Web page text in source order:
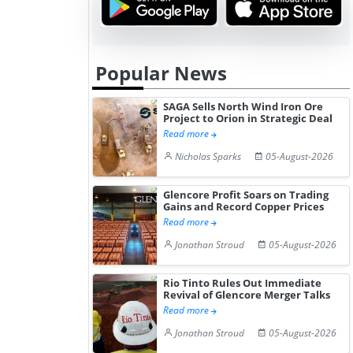
Popular News
SAGA Sells North Wind Iron Ore
Project to Orion in Strategic Deal
Read more
Nicholas Sparks
05-August-2026
Glencore Profit Soars on Trading
Gains and Record Copper Prices
Read more
Jonathan Stroud
05-August-2026
Rio Tinto Rules Out Immediate
Revival of Glencore Merger Talks
Read more
Jonathan Stroud
05-August-2026